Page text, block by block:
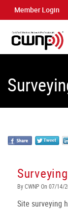
Member Login
By CWNP On 07/14/
Site surveying